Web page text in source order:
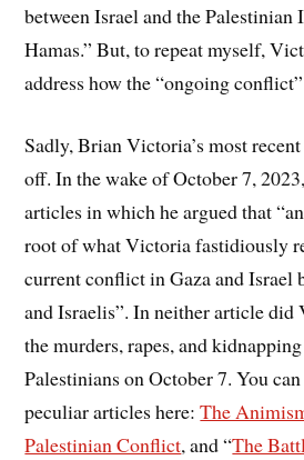
between Israel and the Palestinian
Hamas.” But, to repeat myself,
address how the “ongoing
Sadly, Brian Victoria’s most
off. In the wake of October 7,
articles in which he argued that
root of what Victoria fastidiously
current conflict in Gaza and Israel
and Israelis”. In neither article did
the murders, rapes, and
Palestinians on October 7. You
peculiar articles here:The
Palestinian Conflict, and “The